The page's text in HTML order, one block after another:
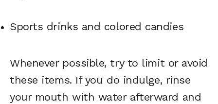
Sports drinks and colored candies
Whenever possible, try to limit or avoid
these items. If you do indulge, rinse
your mouth with water afterward and